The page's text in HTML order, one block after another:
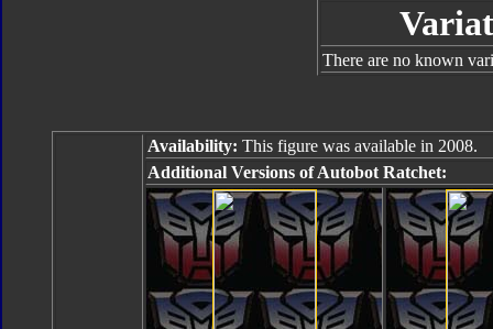
There are no known
Availability: This figure was available in 2008.
Additional Versions of Autobot Ratchet: